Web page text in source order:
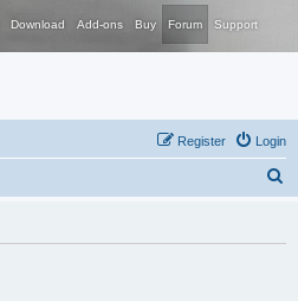
Download Add-ons Buy Forum Support
Login
Register